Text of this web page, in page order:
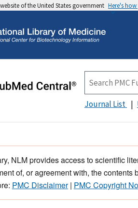
of the United States government Here's
Journal List
NLM provides access to scientific
of, or agreement with, the
PMC Disclaimer| PMC Copyright